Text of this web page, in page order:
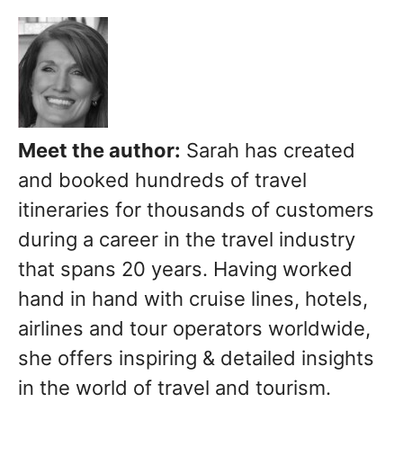
Meet the author: Sarah has created
and booked hundreds of travel
itineraries for thousands of customers
during a career in the travel industry
that spans 20 years. Having worked
hand in hand with cruise lines, hotels,
airlines and tour operators worldwide,
she offers inspiring & detailed insights
in the world of travel and tourism.